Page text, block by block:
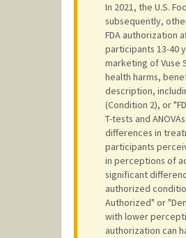
In 2021, the U.S.
subsequently,
FDA authorization
participants 13-40
marketing of Vuse
health harms,
description,
(Condition 2), or
T-tests and
differences in
participants
in perceptions of
significant
authorized
Authorized" or
with lower
authorization can